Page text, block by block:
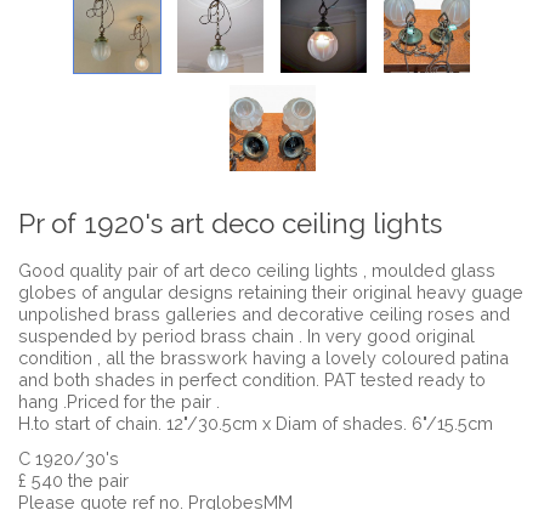
Pr of 1920's art deco ceiling lights
Good quality pair of art deco ceiling lights , moulded glass
globes of angular designs retaining their original heavy guage
unpolished brass galleries and decorative ceiling roses and
suspended by period brass chain . In very good original
condition , all the brasswork having a lovely coloured patina
and both shades in perfect condition. PAT tested ready to
hang .Priced for the pair .
H.to start of chain. 12"/30.5cm x Diam of shades. 6"/15.5cm
C 1920/30's
£ 540 the pair
Please quote ref no. PrglobesMM